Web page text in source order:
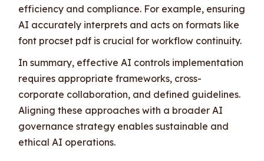
efficiency and compliance. For example, ensuring
AI accurately interprets and acts on formats like
font procset pdf is crucial for workflow continuity.
In summary, effective AI controls implementation
requires appropriate frameworks, cross-
corporate collaboration, and defined guidelines.
Aligning these approaches with a broader AI
governance strategy enables sustainable and
ethical AI operations.